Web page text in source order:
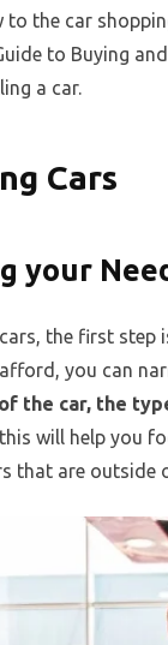
to the car
to Buying
a car.
Cars
your
the first step
you can
the car, the
will help you
that are outside